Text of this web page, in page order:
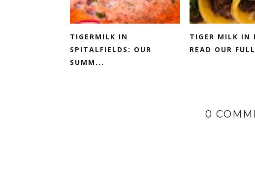
TIGERMILK IN
SPITALFIELDS: OUR
SUMM...
TIGER MILK IN
READ OUR
0